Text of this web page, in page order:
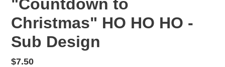
"Countdown to
Christmas" HO HO HO -
Sub Design
Regular
$7.50